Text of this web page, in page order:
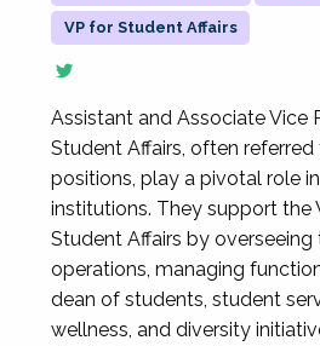
VP for Student Affairs
Assistant and Associate Vice
Student Affairs, often
positions, play a pivotal role
institutions. They support the
Student Affairs by overseeing
operations, managing
dean of students, student
wellness, and diversity